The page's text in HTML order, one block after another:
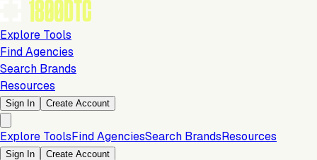
Explore Tools
Find Agencies
Search Brands
Resources
Sign In Create Account
Explore ToolsFind AgenciesSearch BrandsResources
Sign In Create Account